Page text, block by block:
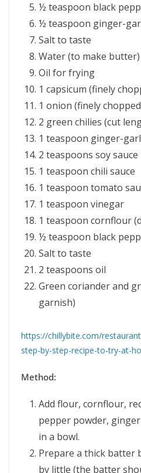
½ teaspoon black
½ teaspoon ginger-
Salt to taste
Water (to make butter)
Oil for frying
1 capsicum (finely
1 onion (finely
2 green chilies (cut
1 teaspoon ginger-
2 teaspoons soy sauce
1 teaspoon chili sauce
1 teaspoon tomato
1 teaspoon vinegar
1 teaspoon cornflour
½ teaspoon black
Salt to taste
2 teaspoons oil
Green coriander and
garnish)
https://chillybite.com/
step-by-step-recipe-to-try-at-
Method:
Add flour, cornflour,
pepper powder,
in a bowl.
Prepare a thick batter
by little (the batter